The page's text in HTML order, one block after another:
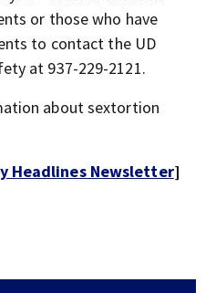
or those who have
to contact the UD
at 937-229-2121.
about sextortion
Headlines Newsletter]